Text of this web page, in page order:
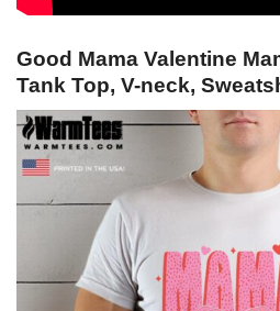
Good Mama Valentine
Tank Top, V-neck,